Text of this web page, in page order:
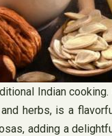
Indian
herbs, is a
adding a